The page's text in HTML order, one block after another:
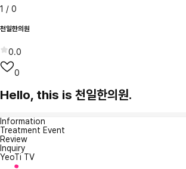
1 / 0
천일한의원
0.0
0
Hello, this is 천일한의원.
Information
Treatment Event
Review
Inquiry
YeoTi TV